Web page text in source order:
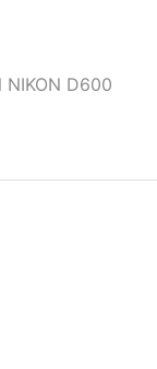
NIKON D600